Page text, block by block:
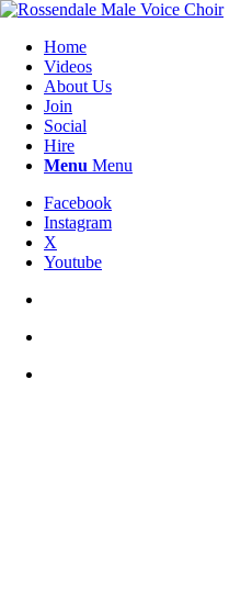
Home
Videos
About Us
Join
Social
Hire
Menu Menu
Facebook
Instagram
X
Youtube